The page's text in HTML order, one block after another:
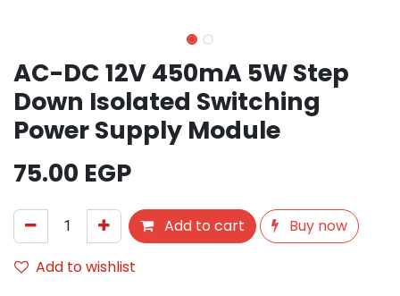
AC-DC 12V 450mA 5W Step
Down Isolated Switching
Power Supply Module
75.00 EGP
Add to cart
Buy now
Add to wishlist